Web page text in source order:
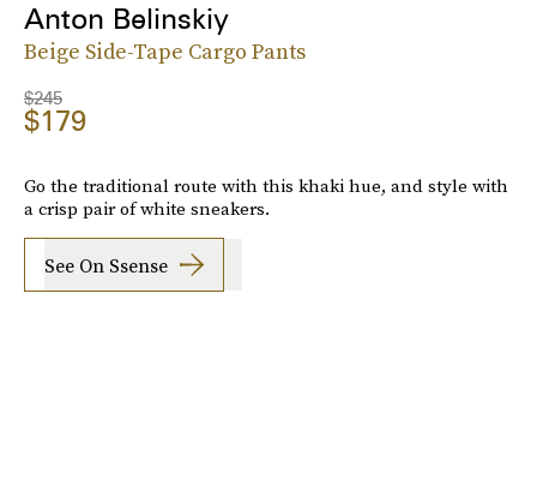
Anton Belinskiy
Beige Side-Tape Cargo Pants
$245
$179
Go the traditional route with this khaki hue, and style with
a crisp pair of white sneakers.
See On Ssense